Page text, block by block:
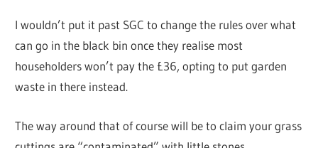
I wouldn’t put it past SGC to change the rules over what
can go in the black bin once they realise most
householders won’t pay the £36, opting to put garden
waste in there instead.
The way around that of course will be to claim your grass